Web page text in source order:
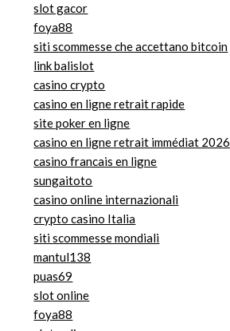
slot gacor
foya88
siti scommesse che accettano bitcoin
link balislot
casino crypto
casino en ligne retrait rapide
site poker en ligne
casino en ligne retrait immédiat 2026
casino francais en ligne
sungaitoto
casino online internazionali
crypto casino Italia
siti scommesse mondiali
mantul138
puas69
slot online
foya88